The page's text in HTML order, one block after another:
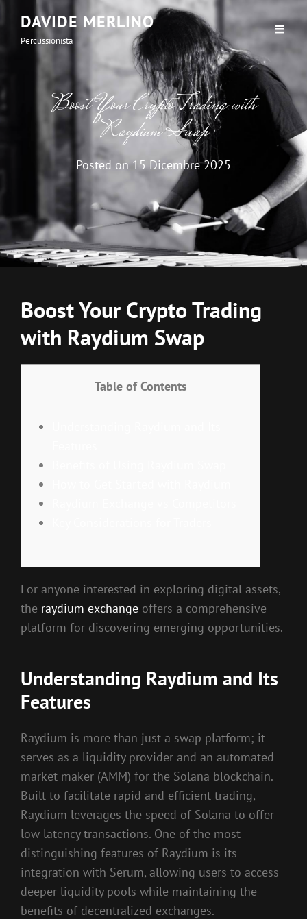
DAVIDE MERLINO
Percussionista
Boost Your Crypto Trading with
Raydium Swap
Posted on15 Dicembre 2025
Boost Your Crypto Trading
with Raydium Swap
Table of Contents
For anyone interested in exploring digital assets,
the raydium exchange offers a comprehensive
platform for discovering emerging opportunities.
Understanding Raydium and Its
Features
Raydium is more than just a swap platform; it
serves as a liquidity provider and an automated
market maker (AMM) for the Solana blockchain.
Built to facilitate rapid and efficient trading,
Raydium leverages the speed of Solana to offer
low latency transactions. One of the most
distinguishing features of Raydium is its
integration with Serum, allowing users to access
deeper liquidity pools while maintaining the
benefits of decentralized exchanges.